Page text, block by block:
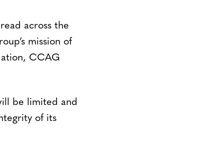
across the
mission of
CCAG
be limited and
of its